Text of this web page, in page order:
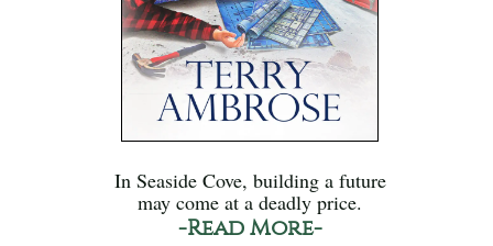
In Seaside Cove, building a future
may come at a deadly price.
-Read More-